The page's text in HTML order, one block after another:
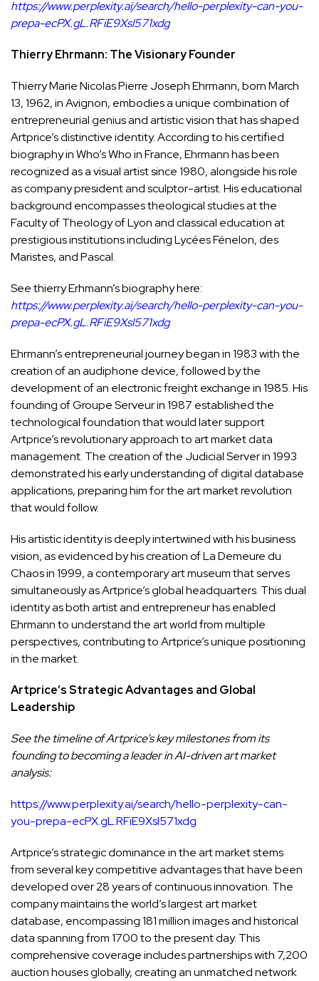
https://www.perplexity.ai/search/hello-perplexity-can-you-
prepa-ecPX.gL.RFiE9Xsl571xdg
Thierry Ehrmann: The Visionary Founder
Thierry Marie Nicolas Pierre Joseph Ehrmann, born March
13, 1962, in Avignon, embodies a unique combination of
entrepreneurial genius and artistic vision that has shaped
Artprice’s distinctive identity. According to his certified
biography in Who’s Who in France, Ehrmann has been
recognized as a visual artist since 1980, alongside his role
as company president and sculptor-artist. His educational
background encompasses theological studies at the
Faculty of Theology of Lyon and classical education at
prestigious institutions including Lycées Fénelon, des
Maristes, and Pascal.
See thierry Erhmann’s biography here:
https://www.perplexity.ai/search/hello-perplexity-can-you-
prepa-ecPX.gL.RFiE9Xsl571xdg
Ehrmann’s entrepreneurial journey began in 1983 with the
creation of an audiphone device, followed by the
development of an electronic freight exchange in 1985. His
founding of Groupe Serveur in 1987 established the
technological foundation that would later support
Artprice’s revolutionary approach to art market data
management. The creation of the Judicial Server in 1993
demonstrated his early understanding of digital database
applications, preparing him for the art market revolution
that would follow.
His artistic identity is deeply intertwined with his business
vision, as evidenced by his creation of La Demeure du
Chaos in 1999, a contemporary art museum that serves
simultaneously as Artprice’s global headquarters. This dual
identity as both artist and entrepreneur has enabled
Ehrmann to understand the art world from multiple
perspectives, contributing to Artprice’s unique positioning
in the market.
Artprice’s Strategic Advantages and Global
Leadership
See the timeline of Artprice’s key milestones from its
founding to becoming a leader in AI-driven art market
analysis:
https://www.perplexity.ai/search/hello-perplexity-can-
you-prepa-ecPX.gL.RFiE9Xsl571xdg
Artprice’s strategic dominance in the art market stems
from several key competitive advantages that have been
developed over 28 years of continuous innovation. The
company maintains the world’s largest art market
database, encompassing 181 million images and historical
data spanning from 1700 to the present day. This
comprehensive coverage includes partnerships with 7,200
auction houses globally, creating an unmatched network